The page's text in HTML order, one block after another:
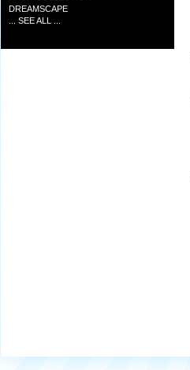
DREAMSCAPE
... SEE ALL ...